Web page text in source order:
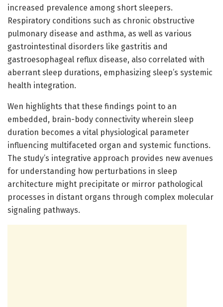
increased prevalence among short sleepers.
Respiratory conditions such as chronic obstructive
pulmonary disease and asthma, as well as various
gastrointestinal disorders like gastritis and
gastroesophageal reflux disease, also correlated with
aberrant sleep durations, emphasizing sleep’s systemic
health integration.
Wen highlights that these findings point to an
embedded, brain-body connectivity wherein sleep
duration becomes a vital physiological parameter
influencing multifaceted organ and systemic functions.
The study’s integrative approach provides new avenues
for understanding how perturbations in sleep
architecture might precipitate or mirror pathological
processes in distant organs through complex molecular
signaling pathways.